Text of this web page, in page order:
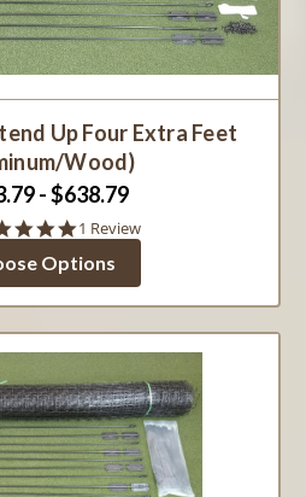
Up Four Extra Feet
Wood)
- $638.79
5.0
rating
1 Review
Options